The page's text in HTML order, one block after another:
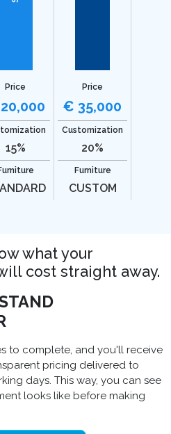
Price
15%
Price
€ 35,000
Customization
20%
Furniture
CUSTOM
what your
cost straight away.
to complete, and you'll receive
pricing delivered to
days. This way, you can see
looks like before making